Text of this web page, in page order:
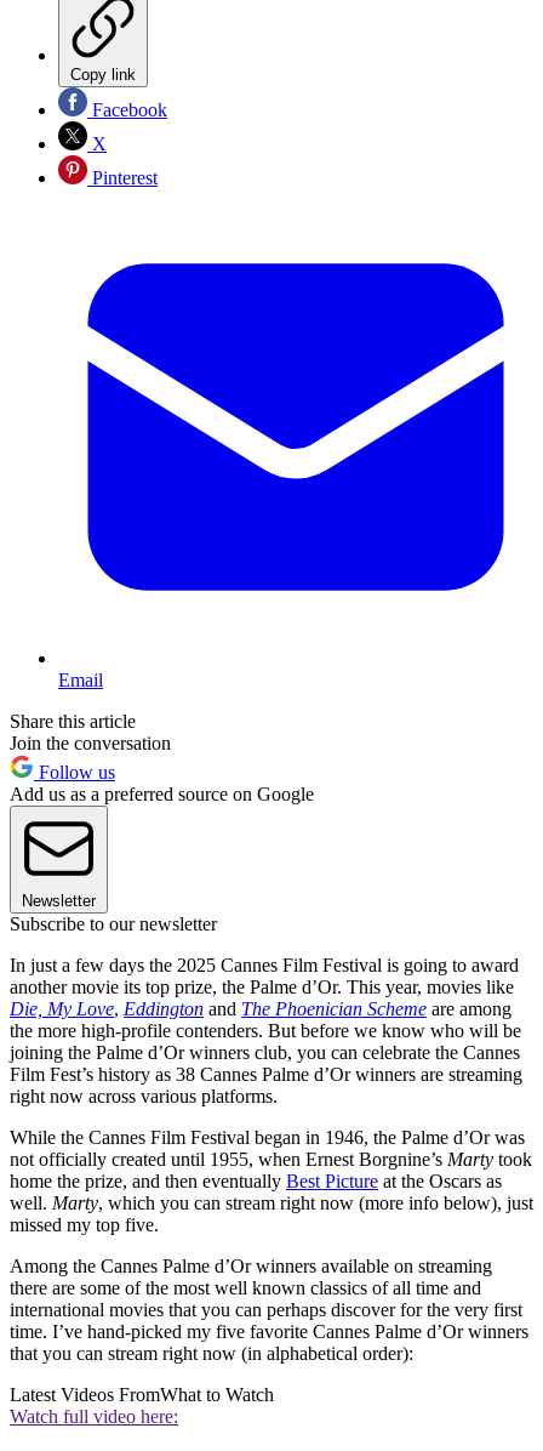
Copy link
Facebook
X
Pinterest
Email
Share this article
Join the conversation
Follow us
Add us as a preferred source on Google
Newsletter
Subscribe to our newsletter
In just a few days the 2025 Cannes Film Festival is going to award
another movie its top prize, the Palme d’Or. This year, movies like
Die, My Love, Eddington and The Phoenician Scheme are among
the more high-profile contenders. But before we know who will be
joining the Palme d’Or winners club, you can celebrate the Cannes
Film Fest’s history as 38 Cannes Palme d’Or winners are streaming
right now across various platforms.
While the Cannes Film Festival began in 1946, the Palme d’Or was
not officially created until 1955, when Ernest Borgnine’s Marty took
home the prize, and then eventually Best Picture at the Oscars as
well. Marty, which you can stream right now (more info below), just
missed my top five.
Among the Cannes Palme d’Or winners available on streaming
there are some of the most well known classics of all time and
international movies that you can perhaps discover for the very first
time. I’ve hand-picked my five favorite Cannes Palme d’Or winners
that you can stream right now (in alphabetical order):
Latest Videos FromWhat to Watch
Watch full video here: